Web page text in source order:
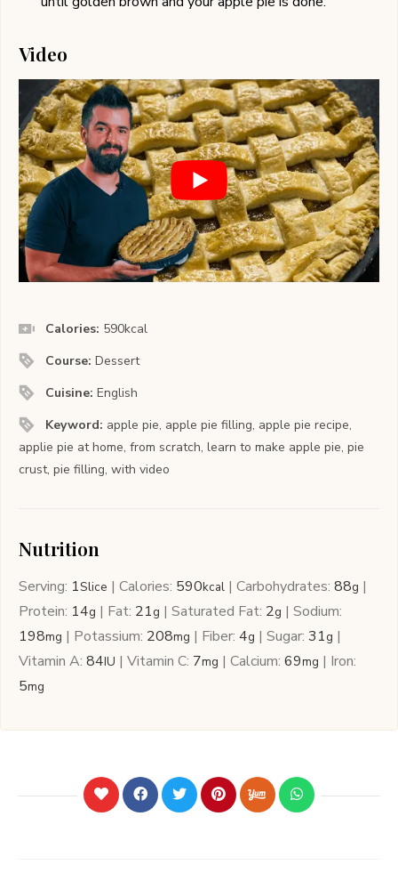
Video
Calories: 590kcal
Course:Dessert
Cuisine:English
Keyword: apple pie, apple pie filling, apple pie recipe,
applie pie at home, from scratch, learn to make apple pie, pie
crust, pie filling, with video
Nutrition
Serving: 1Slice | Calories: 590kcal | Carbohydrates: 88g |
Protein: 14g | Fat: 21g | Saturated Fat: 2g | Sodium:
198mg | Potassium: 208mg | Fiber: 4g | Sugar: 31g |
Vitamin A: 84IU | Vitamin C: 7mg | Calcium: 69mg | Iron:
5mg